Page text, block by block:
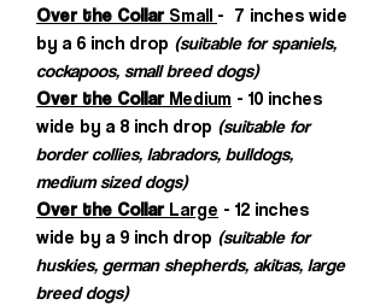
Over the CollarSmall - 7 inches wide
by a 6 inch drop (suitable for spaniels,
cockapoos, small breed dogs)
Over the CollarMedium - 10 inches
wide by a 8 inch drop (suitable for
border collies, labradors, bulldogs,
medium sized dogs)
Over the Collar Large - 12 inches
wide by a 9 inch drop (suitable for
huskies, german shepherds, akitas, large
breed dogs)